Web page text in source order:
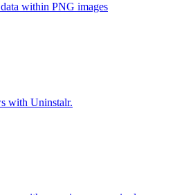
within PNG images
with Uninstalr.